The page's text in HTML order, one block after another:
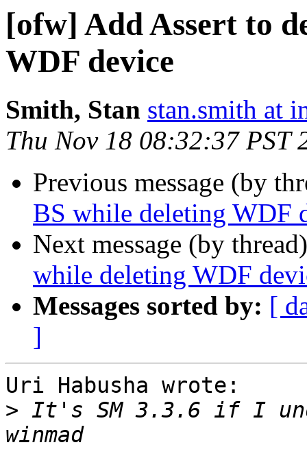
[ofw] Add Assert to
WDF device
Smith, Stan stan.smith at
Thu Nov 18 08:32:37 PST
Previous message (by
BS while deleting WDF
Next message (by
while deleting WDF
Messages sorted by: [
]
Uri Habusha wrote:
> It's SM 3.3.6 if I